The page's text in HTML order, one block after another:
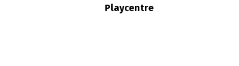
Playcentre